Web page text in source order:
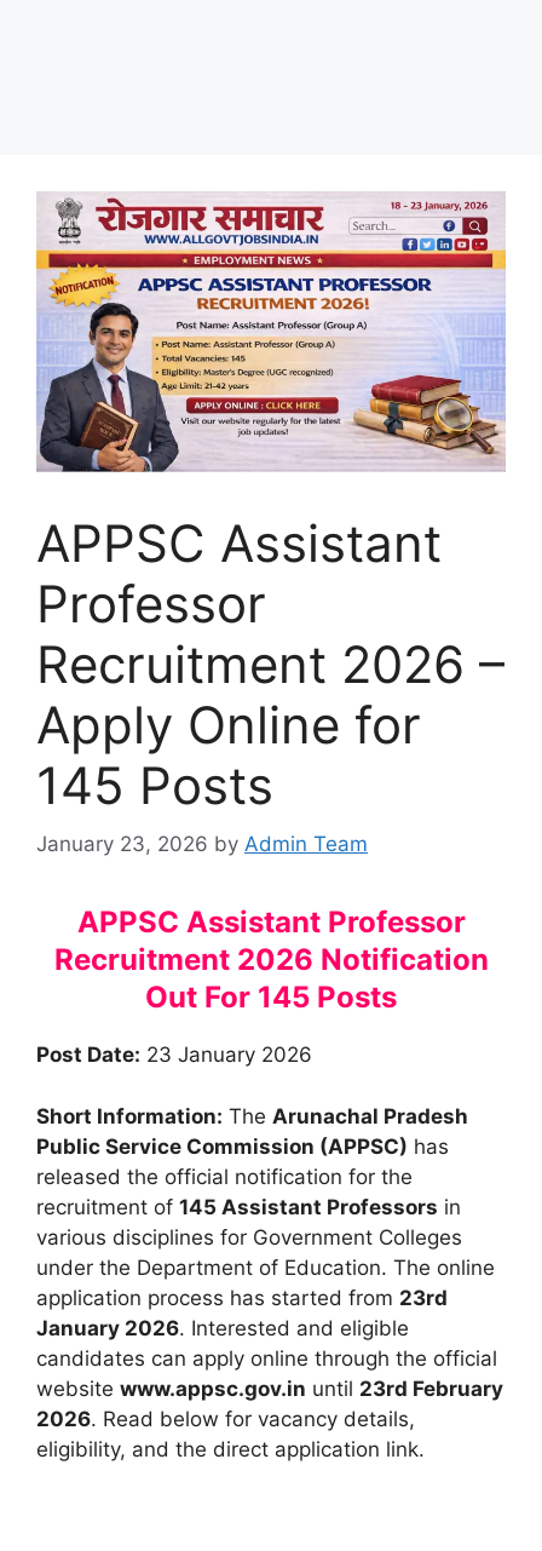
APPSC Assistant
Professor
Recruitment 2026 –
Apply Online for
145 Posts
January 23, 2026 by Admin Team
APPSC Assistant Professor
Recruitment 2026 Notification
Out For 145 Posts
Post Date: 23 January 2026
Short Information: The Arunachal Pradesh
Public Service Commission (APPSC) has
released the official notification for the
recruitment of 145 Assistant Professors in
various disciplines for Government Colleges
under the Department of Education. The online
application process has started from 23rd
January 2026. Interested and eligible
candidates can apply online through the official
website www.appsc.gov.in until 23rd February
2026. Read below for vacancy details,
eligibility, and the direct application link.